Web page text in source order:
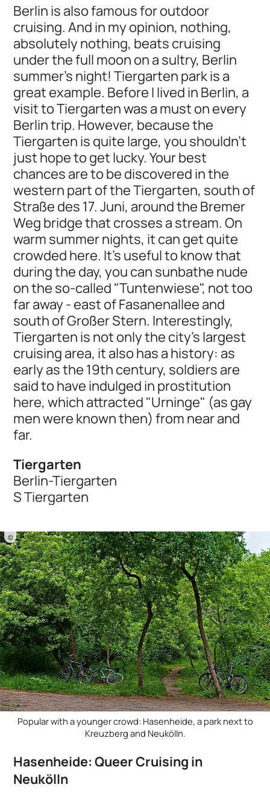
Berlin is also famous for outdoor
cruising. And in my opinion, nothing,
absolutely nothing, beats cruising
under the full moon on a sultry, Berlin
summer’s night! Tiergarten park is a
great example. Before I lived in Berlin, a
visit to Tiergarten was a must on every
Berlin trip. However, because the
Tiergarten is quite large, you shouldn't
just hope to get lucky. Your best
chances are to be discovered in the
western part of the Tiergarten, south of
Straße des 17. Juni, around the Bremer
Weg bridge that crosses a stream. On
warm summer nights, it can get quite
crowded here. It’s useful to know that
during the day, you can sunbathe nude
on the so-called "Tuntenwiese", not too
far away - east of Fasanenallee and
south of Großer Stern. Interestingly,
Tiergarten is not only the city's largest
cruising area, it also has a history: as
early as the 19th century, soldiers are
said to have indulged in prostitution
here, which attracted "Urninge" (as gay
men were known then) from near and
far.
Tiergarten
Berlin-Tiergarten
S Tiergarten
©
Popular with a younger crowd: Hasenheide, a park next to
Kreuzberg and Neukölln.
Hasenheide: Queer Cruising in
Neukölln